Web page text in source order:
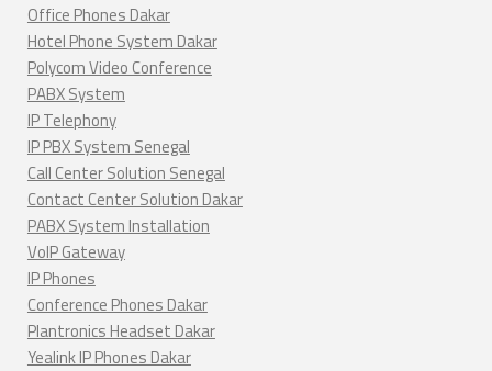
Office Phones Dakar
Hotel Phone System Dakar
Polycom Video Conference
PABX System
IP Telephony
IP PBX System Senegal
Call Center Solution Senegal
Contact Center Solution Dakar
PABX System Installation
VoIP Gateway
IP Phones
Conference Phones Dakar
Plantronics Headset Dakar
Yealink IP Phones Dakar